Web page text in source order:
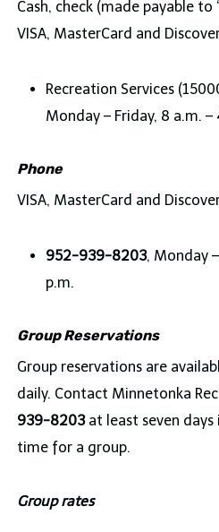
Cash, check (made payable to
VISA, MasterCard and
Recreation Services
Monday – Friday, 8 a.m. –
Phone
VISA, MasterCard and
952-939-8203, Monday
p.m.
Group Reservations
Group reservations are
daily. Contact Minnetonka
939-8203at least seven days
time for a group.
Group rates